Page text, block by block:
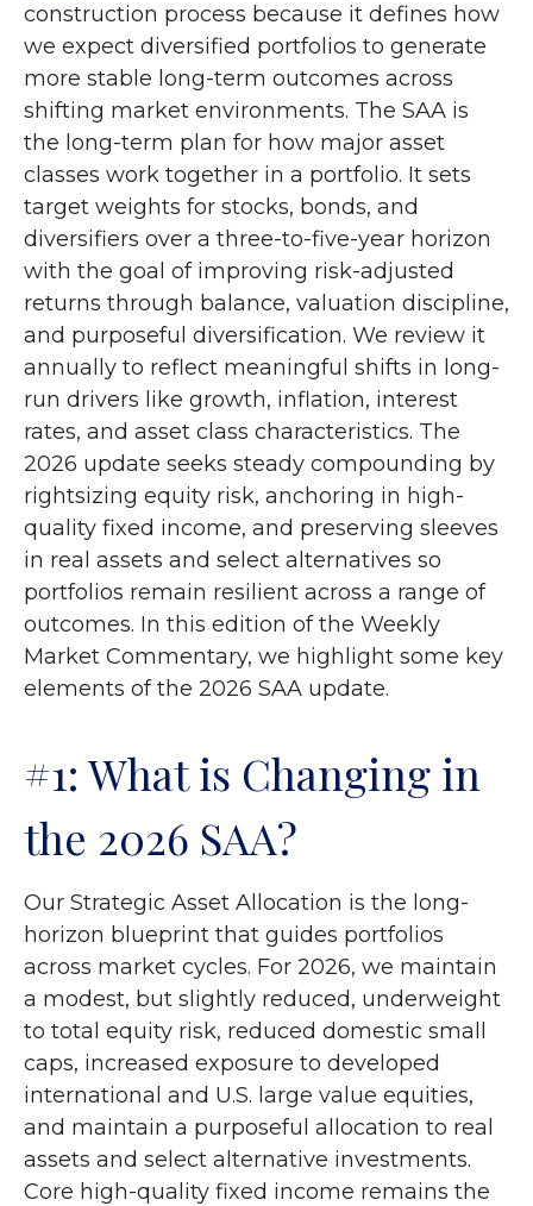
construction process because it defines how
we expect diversified portfolios to generate
more stable long-term outcomes across
shifting market environments. The SAA is
the long-term plan for how major asset
classes work together in a portfolio. It sets
target weights for stocks, bonds, and
diversifiers over a three-to-five-year horizon
with the goal of improving risk-adjusted
returns through balance, valuation discipline,
and purposeful diversification. We review it
annually to reflect meaningful shifts in long-
run drivers like growth, inflation, interest
rates, and asset class characteristics. The
2026 update seeks steady compounding by
rightsizing equity risk, anchoring in high-
quality fixed income, and preserving sleeves
in real assets and select alternatives so
portfolios remain resilient across a range of
outcomes. In this edition of the Weekly
Market Commentary, we highlight some key
elements of the 2026 SAA update.
#1: What is Changing in
the 2026 SAA?
Our Strategic Asset Allocation is the long-
horizon blueprint that guides portfolios
across market cycles. For 2026, we maintain
a modest, but slightly reduced, underweight
to total equity risk, reduced domestic small
caps, increased exposure to developed
international and U.S. large value equities,
and maintain a purposeful allocation to real
assets and select alternative investments.
Core high-quality fixed income remains the